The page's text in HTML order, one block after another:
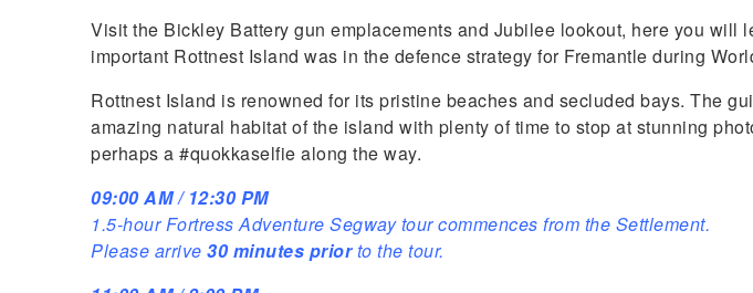
Visit the Bickley Battery gun emplacements and Jubilee lookout, here you will
important Rottnest Island was in the defence strategy for Fremantle during
Rottnest Island is renowned for its pristine beaches and secluded bays. The
amazing natural habitat of the island with plenty of time to stop at stunning
perhaps a #quokkaselfie along the way.
09:00 AM / 12:30 PM
1.5-hour Fortress Adventure Segway tour commences from the Settlement.
Please arrive 30 minutes priorto the tour.